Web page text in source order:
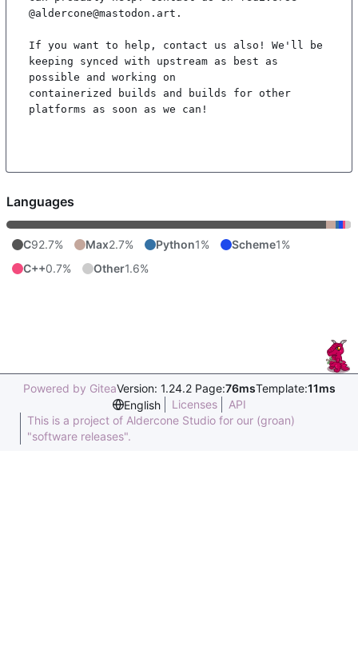
@aldercone@mastodon.art.
If you want to help, contact us also! We'll be
keeping synced with upstream as best as
possible and working on
containerized builds and builds for other
platforms as soon as we can!
Languages
C92.7% Max2.7% Python1% Scheme1%
C++0.7% Other1.6%
Powered by GiteaVersion: 1.24.2 Page:76msTemplate:11ms
English
Licenses
API
This is a project of Aldercone Studio for our (groan)
"software releases".